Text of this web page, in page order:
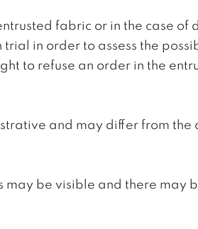
fabric or in the case
in order to assess the
to refuse an order in the
and may differ from
be visible and there may